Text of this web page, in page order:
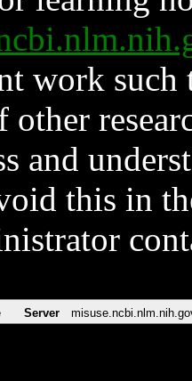
work such
and
this in
Server